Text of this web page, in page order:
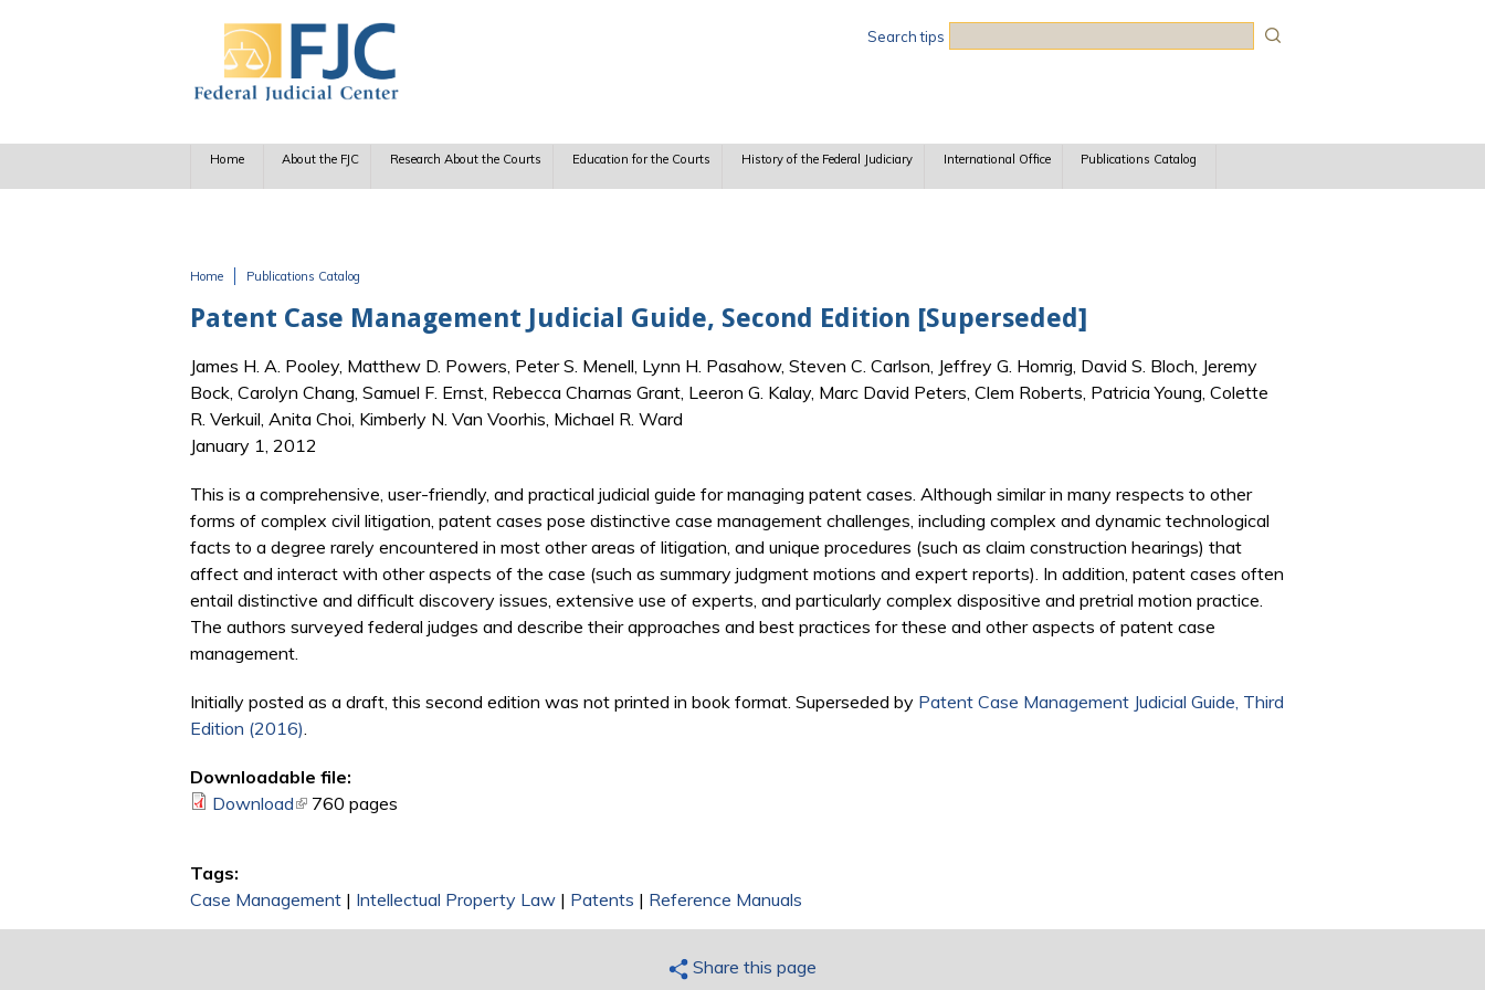
Search tips
Home About the FJC Research About the Courts Education for the Courts History of the Federal Judiciary International Office Publications Catalog
Home Publications Catalog
Patent Case Management Judicial Guide, Second Edition [Superseded]
James H. A. Pooley, Matthew D. Powers, Peter S. Menell, Lynn H. Pasahow, Steven C. Carlson, Jeffrey G. Homrig, David S. Bloch, Jeremy
Bock, Carolyn Chang, Samuel F. Ernst, Rebecca Charnas Grant, Leeron G. Kalay, Marc David Peters, Clem Roberts, Patricia Young, Colette
R. Verkuil, Anita Choi, Kimberly N. Van Voorhis, Michael R. Ward
January 1, 2012
This is a comprehensive, user-friendly, and practical judicial guide for managing patent cases. Although similar in many respects to other
forms of complex civil litigation, patent cases pose distinctive case management challenges, including complex and dynamic technological
facts to a degree rarely encountered in most other areas of litigation, and unique procedures (such as claim construction hearings) that
affect and interact with other aspects of the case (such as summary judgment motions and expert reports). In addition, patent cases often
entail distinctive and difficult discovery issues, extensive use of experts, and particularly complex dispositive and pretrial motion practice.
The authors surveyed federal judges and describe their approaches and best practices for these and other aspects of patent case
management.
Initially posted as a draft, this second edition was not printed in book format. Superseded by Patent Case Management Judicial Guide, Third
Edition (2016).
Downloadable file:
Download(link is external)
760 pages
Tags:
Case Management | Intellectual Property Law | Patents | Reference Manuals
Share this page